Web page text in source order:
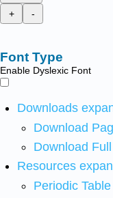
+
-
Font Type
Enable Dyslexic Font
Downloads
Download
Download
Resources
Periodic Table